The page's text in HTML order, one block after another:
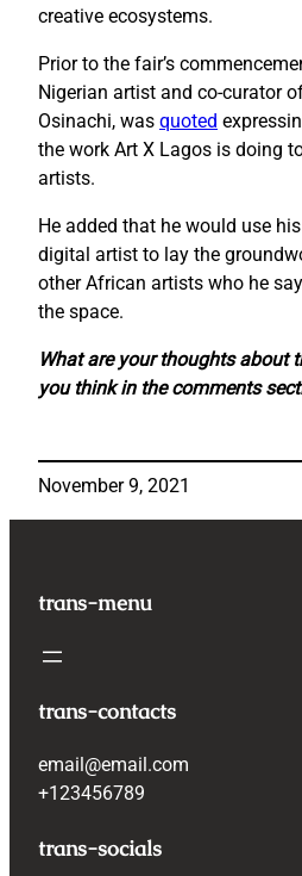
creative ecosystems.
Prior to the fair’s
Nigerian artist and co-curator
Osinachi, was quoted
the work Art X Lagos is doing
artists.
He added that he would use
digital artist to lay the
other African artists who he
the space.
What are your thoughts about
you think in the comments
November 9, 2021
trans-menu
trans-contacts
email@email.com
+123456789
trans-socials